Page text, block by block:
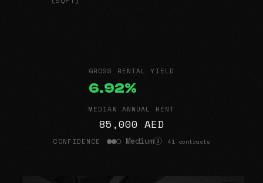
GROSS RENTAL YIELD
6.92%
MEDIAN ANNUAL RENT
85,000 AED
CONFIDENCE ●●○ Medium i 41 contracts